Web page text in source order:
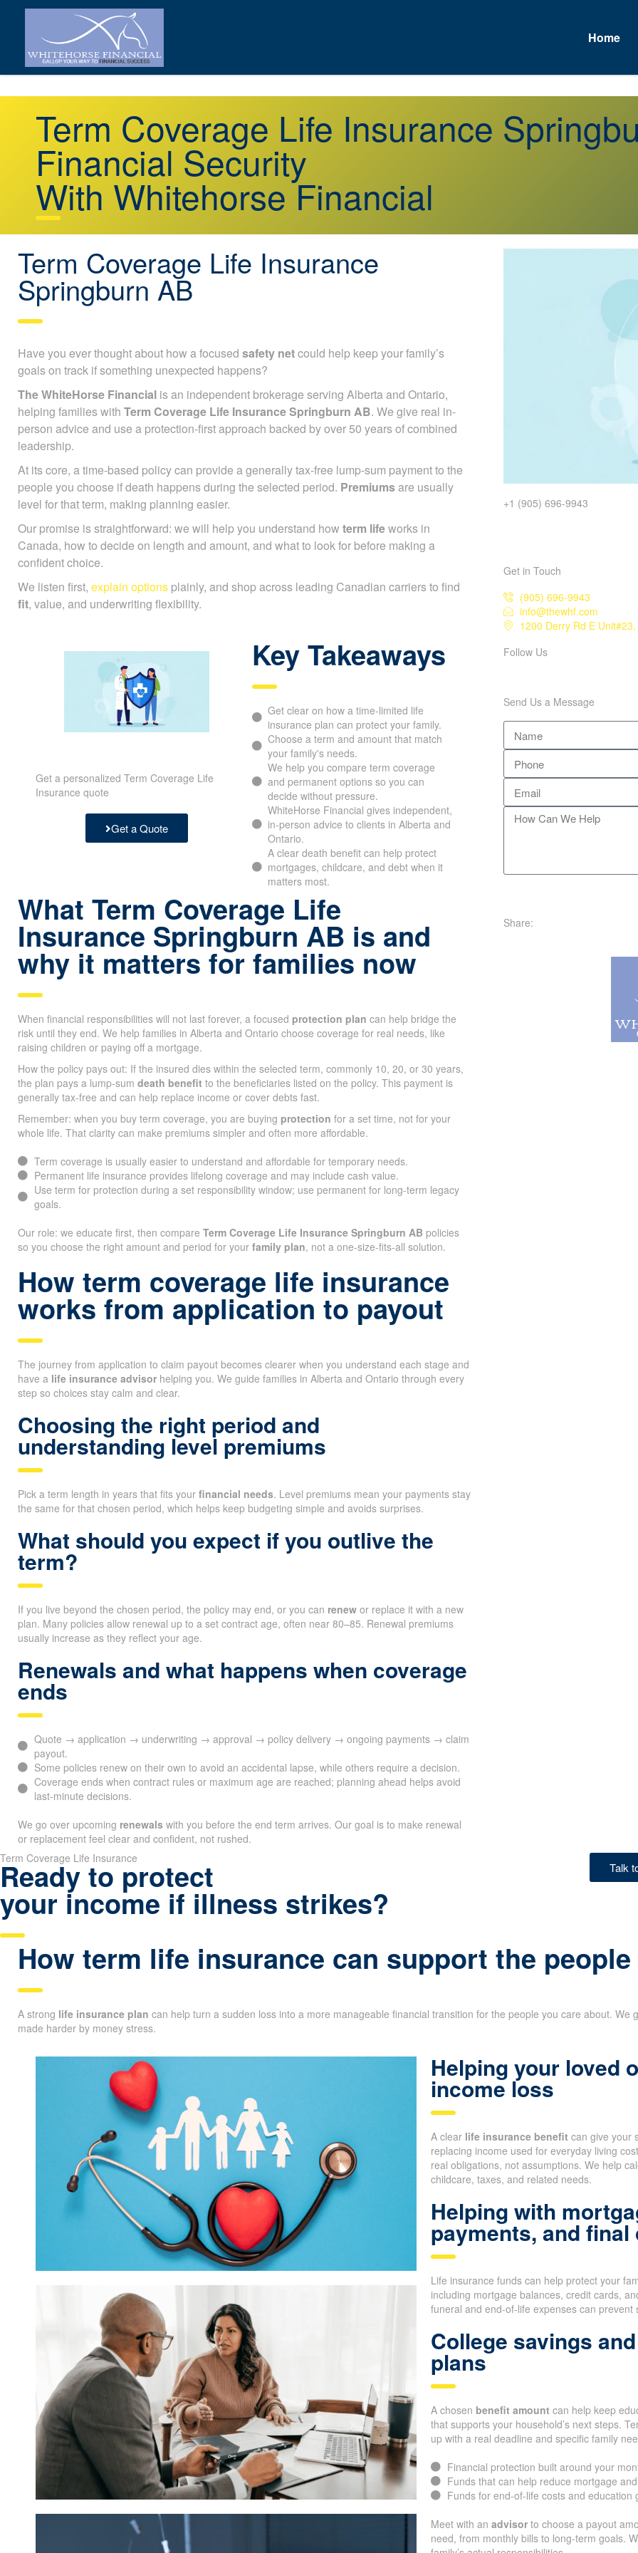
Home
Term Coverage Life Insurance
Financial Security
With Whitehorse Financial
Term Coverage Life Insurance
Springburn AB
Have you ever thought about how a focused safety netcould help keep your family’s
goals on track if something unexpected happens?
The WhiteHorse Financial is an independent brokerage serving Alberta and Ontario,
helping families with Term Coverage Life Insurance Springburn AB. We give real in-
person advice and use a protection-first approach backed by over 50 years of combined
leadership.
At its core, a time-based policy can provide a generally tax-free lump-sum payment to the
people you choose if death happens during the selected period. Premiumsare usually
level for that term, making planning easier.
Our promise is straightforward: we will help you understand how term lifeworks in
Canada, how to decide on length and amount, and what to look for before making a
confident choice.
We listen first, explain options plainly, and shop across leading Canadian carriers to find
fit, value, and underwriting flexibility.
Get a personalized Term Coverage Life
Insurance quote
Get a Quote
Key Takeaways
Get clear on how a time-limited life
insurance plan can protect your family.
Choose a term and amount that match
your family's needs.
We help you compare term coverage
and permanent options so you can
decide without pressure.
WhiteHorse Financial gives independent,
in-person advice to clients in Alberta and
Ontario.
A clear death benefit can help protect
mortgages, childcare, and debt when it
matters most.
What Term Coverage Life
Insurance Springburn AB is and
why it matters for families now
When financial responsibilities will not last forever, a focused protection plan can help bridge the
risk until they end. We help families in Alberta and Ontario choose coverage for real needs, like
raising children or paying off a mortgage.
How the policy pays out: If the insured dies within the selected term, commonly 10, 20, or 30 years,
the plan pays a lump-sum death benefit to the beneficiaries listed on the policy. This payment is
generally tax-free and can help replace income or cover debts fast.
Remember: when you buy term coverage, you are buying protection for a set time, not for your
whole life. That clarity can make premiums simpler and often more affordable.
Term coverage is usually easier to understand and affordable for temporary needs.
Permanent life insurance provides lifelong coverage and may include cash value.
Use term for protection during a set responsibility window; use permanent for long-term legacy
goals.
Our role: we educate first, then compare Term Coverage Life Insurance Springburn AB policies
so you choose the right amount and period for your family plan, not a one-size-fits-all solution.
How term coverage life insurance
works from application to payout
The journey from application to claim payout becomes clearer when you understand each stage and
have a life insurance advisor helping you. We guide families in Alberta and Ontario through every
step so choices stay calm and clear.
Choosing the right period and
understanding level premiums
Pick a term length in years that fits your financial needs. Level premiums mean your payments stay
the same for that chosen period, which helps keep budgeting simple and avoids surprises.
What should you expect if you outlive the
term?
If you live beyond the chosen period, the policy may end, or you can renew or replace it with a new
plan. Many policies allow renewal up to a set contract age, often near 80–85. Renewal premiums
usually increase as they reflect your age.
Renewals and what happens when coverage
ends
Quote → application → underwriting → approval → policy delivery → ongoing payments → claim
payout.
Some policies renew on their own to avoid an accidental lapse, while others require a decision.
Coverage ends when contract rules or maximum age are reached; planning ahead helps avoid
last-minute decisions.
We go over upcoming renewals with you before the end term arrives. Our goal is to make renewal
or replacement feel clear and confident, not rushed.
+1 (905) 696-9943
Get in Touch
(905) 696-9943
info@thewhf.com
1200 Derry Rd E
Follow Us
Send Us a Message
Share:
Term Coverage Life Insurance
Ready to protect
your income if illness strikes?
Talk
How term life insurance can support the
A strong life insurance plan can help turn a sudden loss into a more manageable financial transition for the people you care about.
made harder by money stress.
Helping your loved
income loss
A clear life insurance benefit can give your
replacing income used for everyday living
real obligations, not assumptions. We help
childcare, taxes, and related needs.
Helping with
payments, and
Life insurance funds can help protect your
including mortgage balances, credit cards,
funeral and end-of-life expenses can prevent
College savings
plans
A chosen benefit amount can help keep
that supports your household’s next steps.
up with a real deadline and specific family
Financial protection built around your
Funds that can help reduce mortgage
Funds for end-of-life costs and education
Meet with an advisor to choose a payout
need, from monthly bills to long-term goals.